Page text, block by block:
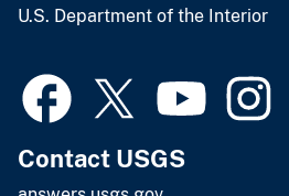
U.S. Department of the Interior
Contact USGS